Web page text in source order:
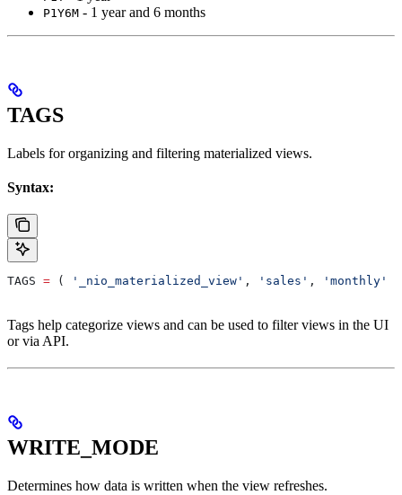
P1Y6M - 1 year and 6 months
TAGS
Labels for organizing and filtering materialized views.
Syntax:
TAGS = ( '_nio_materialized_view' , 'sales' , 'monthly'
Tags help categorize views and can be used to filter views in the UI
or via API.
WRITE_MODE
Determines how data is written when the view refreshes.